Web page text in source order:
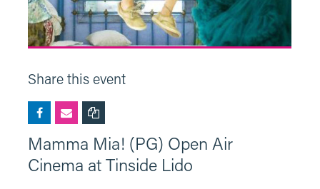
Share this event
Mamma Mia! (PG) Open Air
Cinema at Tinside Lido